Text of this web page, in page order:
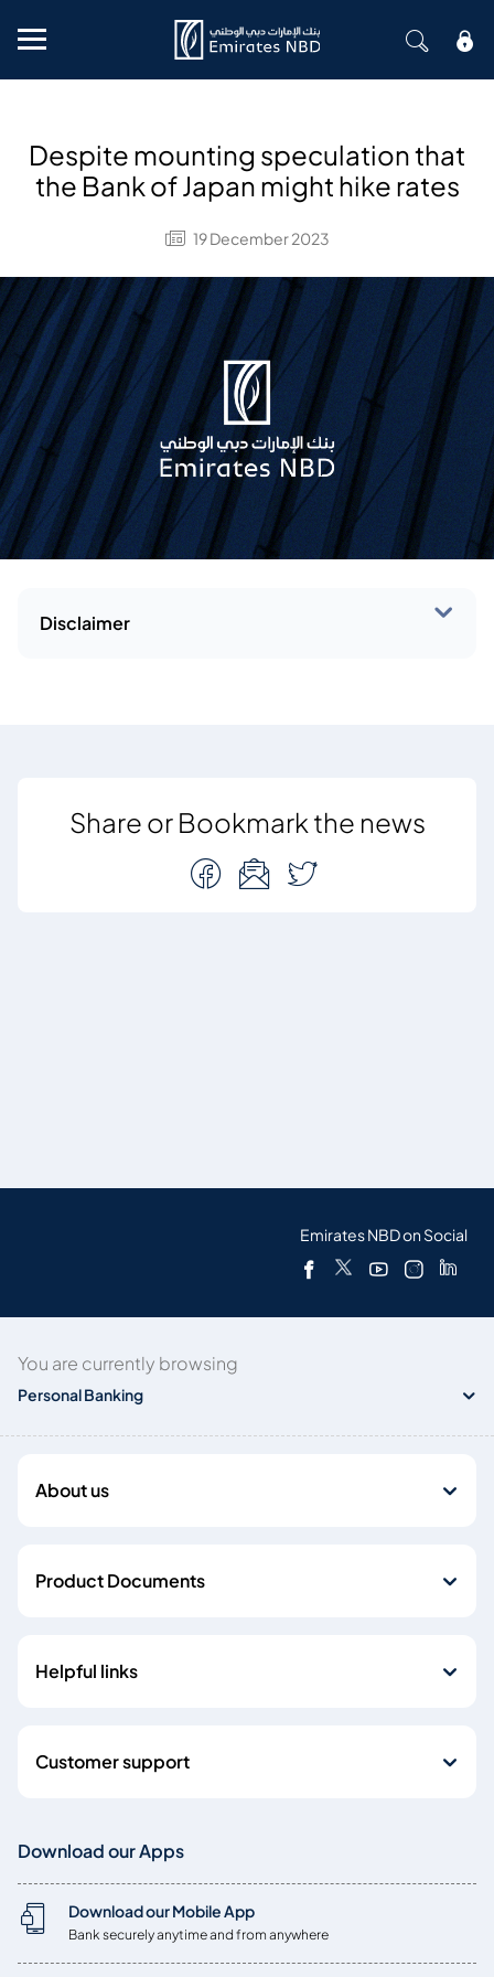
Mobile menu
Despite mounting speculation that
the Bank of Japan might hike rates
19 December 2023
Disclaimer
Share or Bookmark the news
Emirates NBD on Social
You are currently browsing
Personal Banking
About us
Product Documents
Helpful links
Customer support
Download our Apps
Download our Mobile App
Bank securely anytime and from anywhere